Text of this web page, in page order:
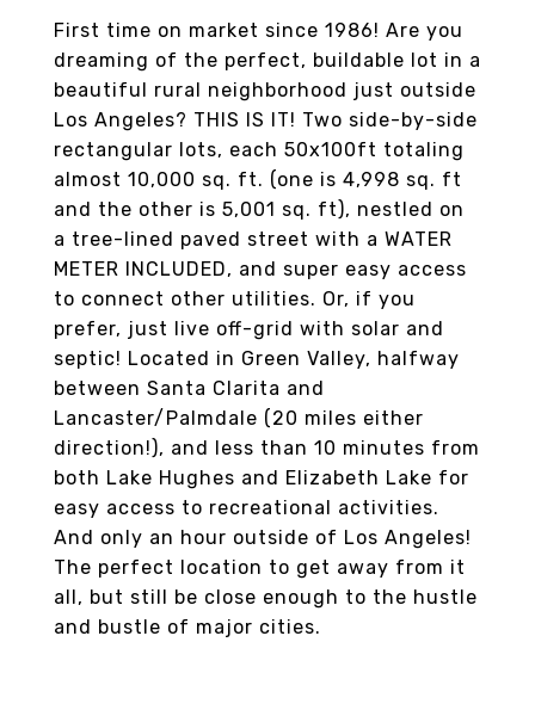
First time on market since 1986! Are you
dreaming of the perfect, buildable lot in a
beautiful rural neighborhood just outside
Los Angeles? THIS IS IT! Two side-by-side
rectangular lots, each 50x100ft totaling
almost 10,000 sq. ft. (one is 4,998 sq. ft
and the other is 5,001 sq. ft), nestled on
a tree-lined paved street with a WATER
METER INCLUDED, and super easy access
to connect other utilities. Or, if you
prefer, just live off-grid with solar and
septic! Located in Green Valley, halfway
between Santa Clarita and
Lancaster/Palmdale (20 miles either
direction!), and less than 10 minutes from
both Lake Hughes and Elizabeth Lake for
easy access to recreational activities.
And only an hour outside of Los Angeles!
The perfect location to get away from it
all, but still be close enough to the hustle
and bustle of major cities.